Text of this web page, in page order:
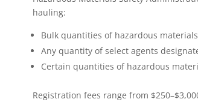
hauling:
Bulk quantities of hazardous
Any quantity of select agents
Certain quantities of hazardous
Registration fees range from